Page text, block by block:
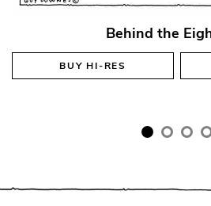
Behind the
BUYHI-RES